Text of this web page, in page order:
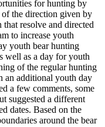
for hunting by
the direction given by
resolve and directed
to increase youth
youth bear hunting
well as a day for youth
of the regular hunting
an additional youth day
a few comments, some
suggested a different
dates. Based on the
around the bear